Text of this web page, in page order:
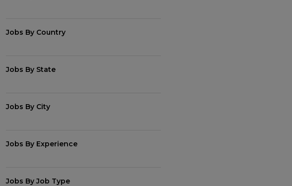
Jobs By Country
Jobs By State
Jobs By City
Jobs By Experience
Jobs By Job Type